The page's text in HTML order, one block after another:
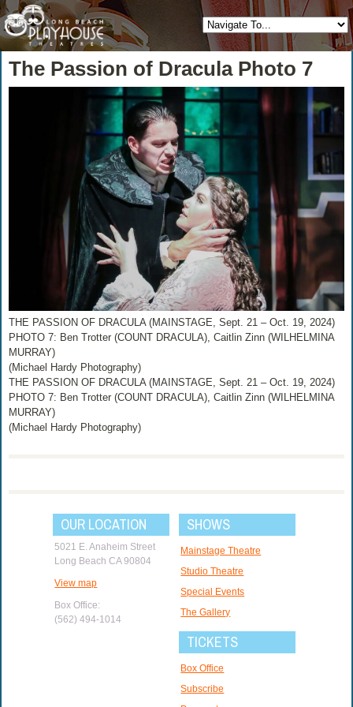
The Passion of Dracula Photo 7
THE PASSION OF DRACULA (MAINSTAGE, Sept. 21 – Oct. 19, 2024)
PHOTO 7: Ben Trotter (COUNT DRACULA), Caitlin Zinn (WILHELMINA
MURRAY)
(Michael Hardy Photography)
THE PASSION OF DRACULA (MAINSTAGE, Sept. 21 – Oct. 19, 2024)
PHOTO 7: Ben Trotter (COUNT DRACULA), Caitlin Zinn (WILHELMINA
MURRAY)
(Michael Hardy Photography)
OUR LOCATION
5021 E. Anaheim Street
Long Beach CA 90804
View map
Box Office:
(562) 494-1014
SHOWS
Mainstage Theatre
Studio Theatre
Special Events
The Gallery
TICKETS
Box Office
Subscribe